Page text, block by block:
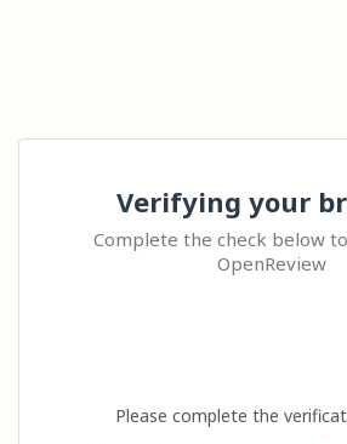
Verifying your
Complete the check below
OpenReview
Please complete the